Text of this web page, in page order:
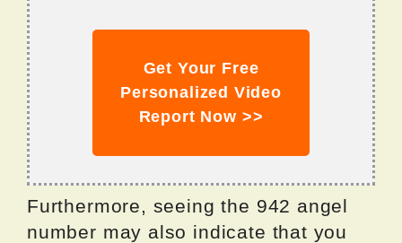
Get Your Free
Personalized Video
Report Now >>
Furthermore, seeing the 942 angel
number may also indicate that you